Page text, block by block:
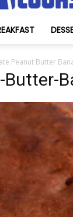
Peanut Butter
Butter-